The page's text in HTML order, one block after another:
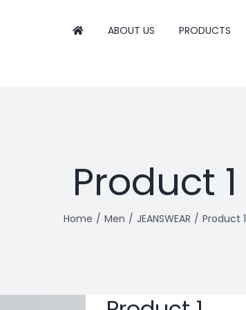
ABOUT US PRODUCTS
Product 1
Home Men JEANSWEAR Product 1